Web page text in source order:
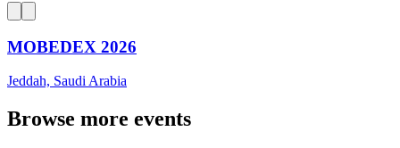
MOBEDEX 2026
Jeddah, Saudi Arabia
Browse more events